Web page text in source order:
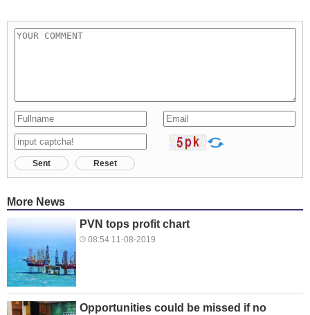
Sent Reset
More News
PVN tops profit chart
08:54 11-08-2019
Opportunities could be missed if no